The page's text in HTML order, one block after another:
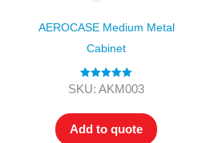
AEROCASE Medium Metal
Cabinet
Rated5.00
SKU: AKM003
Add to quote